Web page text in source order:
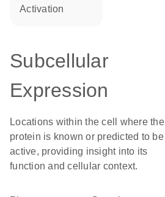
activation
Subcellular
Expression
Locations within the cell where the
protein is known or predicted to be
active, providing insight into its
function and cellular context.